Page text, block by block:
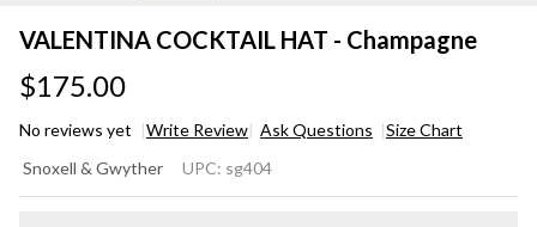
VALENTINA COCKTAIL HAT - Champagne
$175.00
No reviews yet Write Review Ask Questions Size Chart
COCKTAIL
Snoxell & Gwyther UPC: sg404